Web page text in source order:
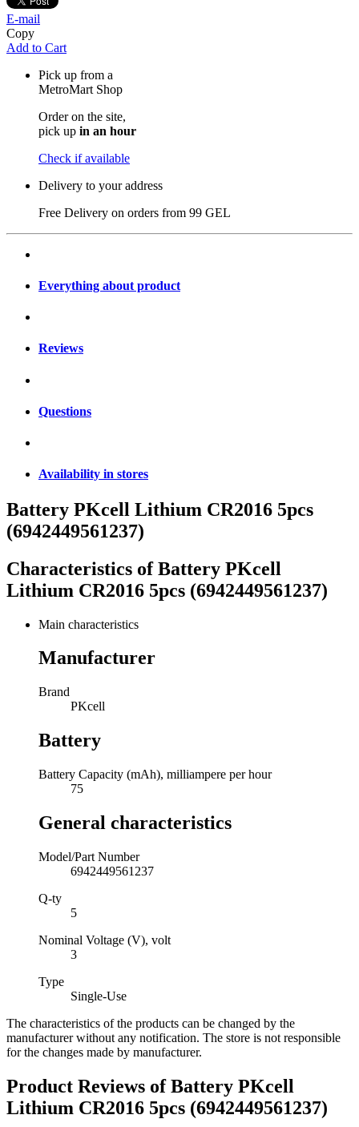
E-mail
Copy
Add to Cart
Pick up from a
MetroMart Shop
Order on the site,
pick up in an hour
Check if available
Delivery to your address
Free Delivery on orders from 99 GEL
Everything about product
Reviews
Questions
Availability in stores
Battery PKcell Lithium CR2016 5pcs
(6942449561237)
Characteristics ofBattery PKcell
Lithium CR2016 5pcs (6942449561237)
Main characteristics
Manufacturer
Brand
PKcell
Battery
Battery Capacity (mAh), milliampere per hour
75
General characteristics
Model/Part Number
6942449561237
Q-ty
5
Nominal Voltage (V), volt
3
Type
Single-Use
The characteristics of the products can be changed by the
manufacturer without any notification. The store is not responsible
for the changes made by manufacturer.
Product Reviews ofBattery PKcell
Lithium CR2016 5pcs (6942449561237)